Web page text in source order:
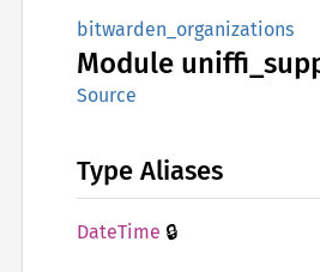
bitwarden_organizations
Module uniffi_
Source
Type Aliases
DateTime 🔒